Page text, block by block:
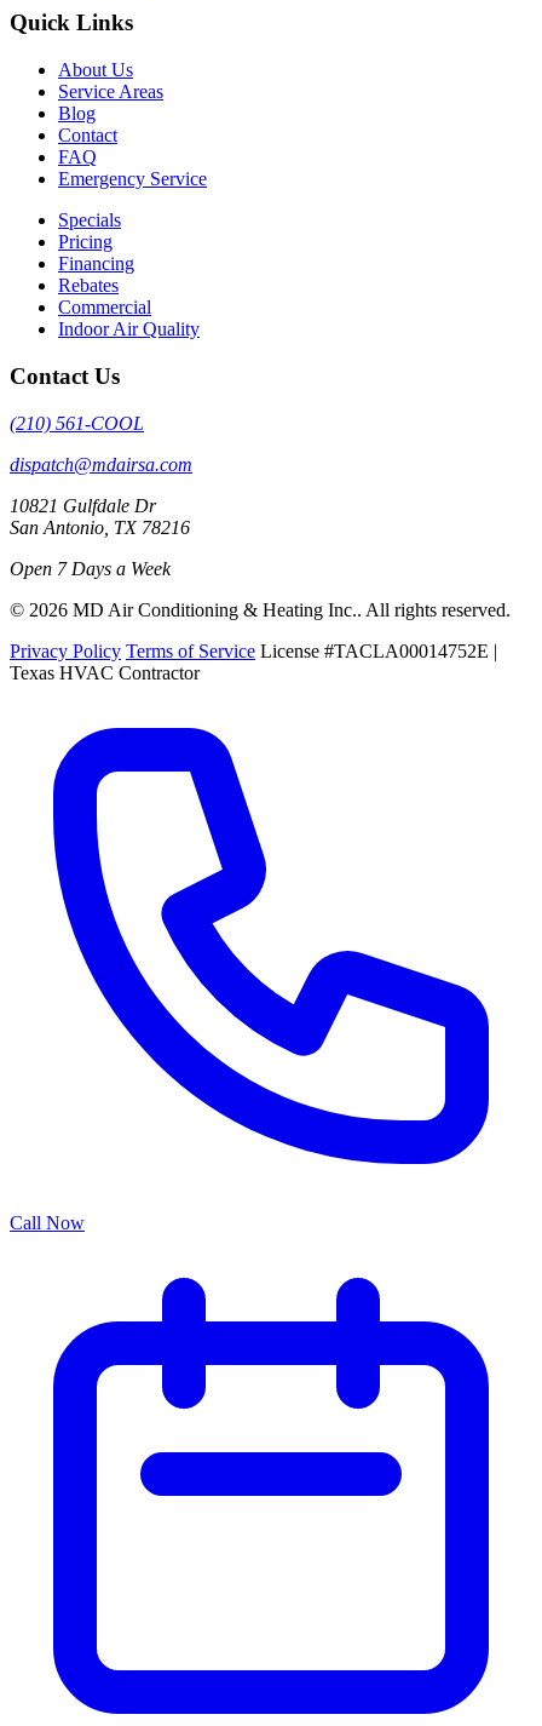
Quick Links
About Us
Service Areas
Blog
Contact
FAQ
Emergency Service
Specials
Pricing
Financing
Rebates
Commercial
Indoor Air Quality
Contact Us
(210) 561-COOL
dispatch@mdairsa.com
10821 Gulfdale Dr
San Antonio, TX 78216
Open 7 Days a Week
© 2026 MD Air Conditioning & Heating Inc.. All rights reserved.
Privacy Policy Terms of Service License #TACLA00014752E |
Texas HVAC Contractor
Call Now